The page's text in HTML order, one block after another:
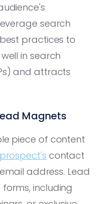
search
practices to
in search
and attracts
Magnets
piece of content
prospect's contact
address. Lead
including